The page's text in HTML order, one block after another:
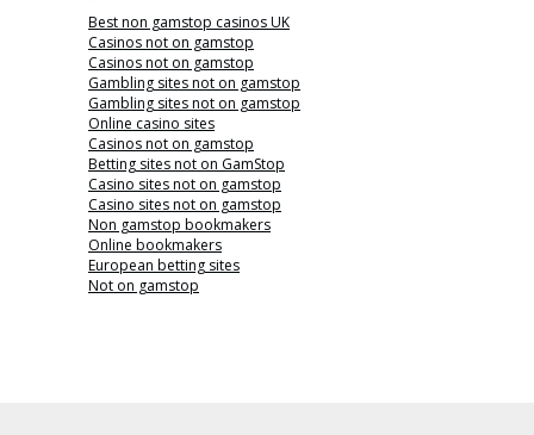
Best non gamstop casinos UK
Casinos not on gamstop
Casinos not on gamstop
Gambling sites not on gamstop
Gambling sites not on gamstop
Online casino sites
Casinos not on gamstop
Betting sites not on GamStop
Casino sites not on gamstop
Casino sites not on gamstop
Non gamstop bookmakers
Online bookmakers
European betting sites
Not on gamstop